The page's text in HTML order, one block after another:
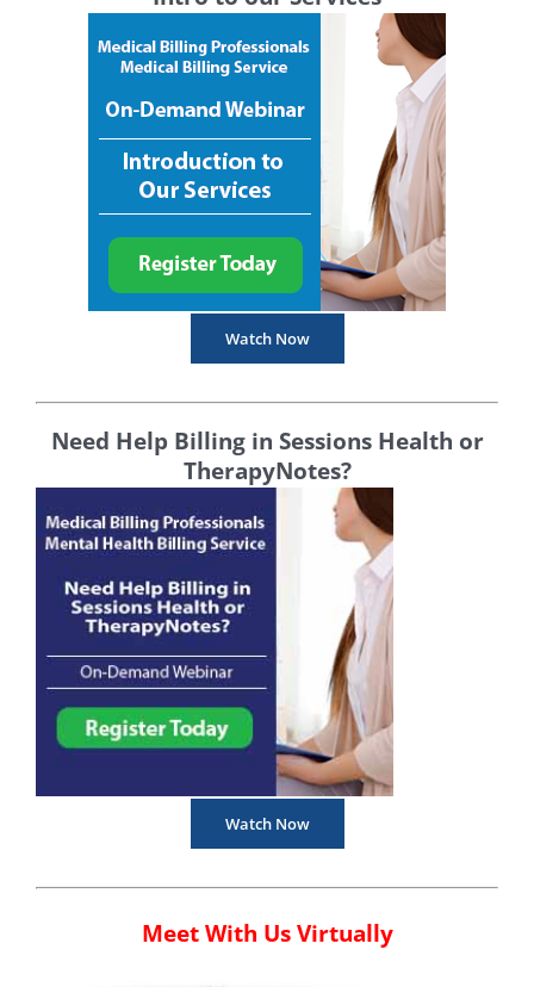
Watch Now
Need Help Billing in Sessions Health or
TherapyNotes?
Watch Now
Meet With Us Virtually